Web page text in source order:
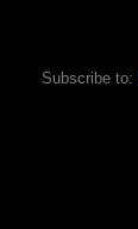
Subscribe to: